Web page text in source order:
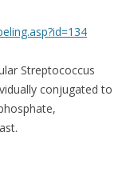
Streptococcus
conjugated to